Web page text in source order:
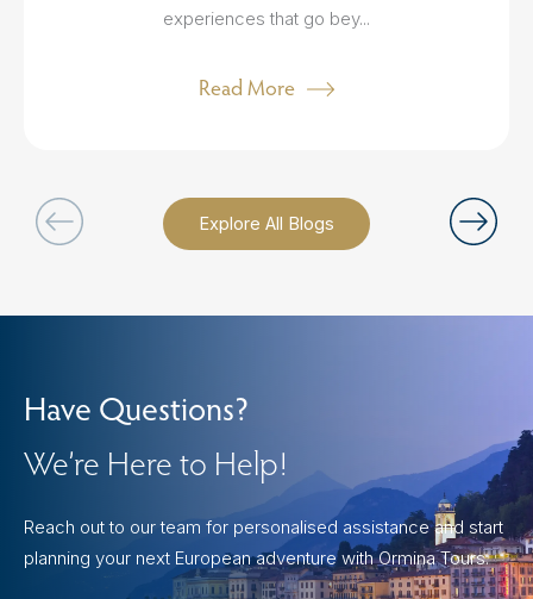
Explore All Blogs
experiences that go bey...
Read More
Have Questions?
We’re Here to Help!
Reach out to our team for personalised assistance and start
planning your next European adventure with Ormina Tours.